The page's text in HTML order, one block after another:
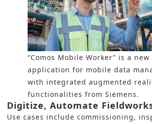
“Comos Mobile Worker” is a
application for mobile data
with integrated augmented
functionalities from Siemens.
Digitize, Automate
Use cases include commissioning,